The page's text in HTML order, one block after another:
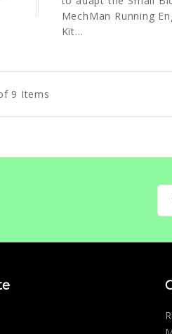
MechMan Running
Kit...
9 Items